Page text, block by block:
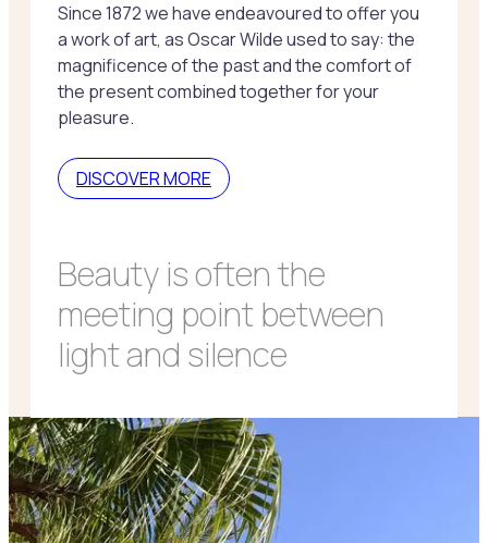
Since 1872 we have endeavoured to offer you
a work of art, as Oscar Wilde used to say: the
magnificence of the past and the comfort of
the present combined together for your
pleasure.
DISCOVER MORE
Beauty is often the
meeting point between
light and silence